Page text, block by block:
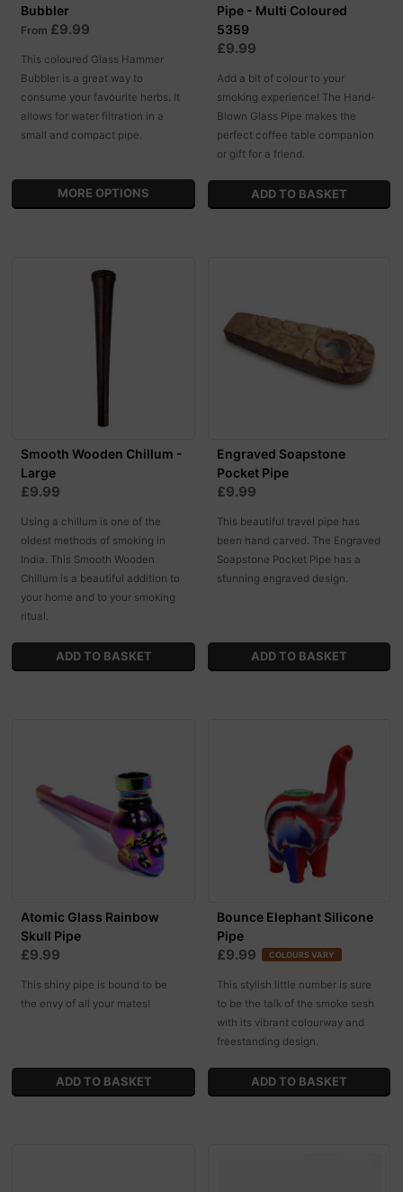
Bubbler
From £9.99
This coloured Glass Hammer
Bubbler is a great way to
consume your favourite herbs. It
allows for water filtration in a
small and compact pipe.
MORE OPTIONS
Pipe - Multi Coloured
5359
£9.99
Add a bit of colour to your
smoking experience! The Hand-
Blown Glass Pipe makes the
perfect coffee table companion
or gift for a friend.
Smooth Wooden Chillum -
Large
£9.99
Using a chillum is one of the
oldest methods of smoking in
India. This Smooth Wooden
Chillum is a beautiful addition to
your home and to your smoking
ritual.
Engraved Soapstone
Pocket Pipe
£9.99
This beautiful travel pipe has
been hand carved. The Engraved
Soapstone Pocket Pipe has a
stunning engraved design.
Atomic Glass Rainbow
Skull Pipe
£9.99
This shiny pipe is bound to be
the envy of all your mates!
Bounce Elephant Silicone
Pipe
£9.99 COLOURS VARY
This stylish little number is sure
to be the talk of the smoke sesh
with its vibrant colourway and
freestanding design.